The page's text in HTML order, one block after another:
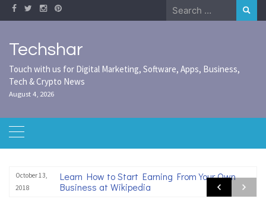
Skip
to
Search
for:
Techshar
Touch with us for Digital Marketing, Software, Apps, Business,
Tech & Crypto News
August 4, 2026
October 13,
2018
Learn How to Start Earning From Your Own
Business at Wikipedia